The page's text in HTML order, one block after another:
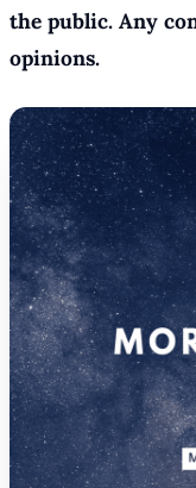
the public. Any
opinions.